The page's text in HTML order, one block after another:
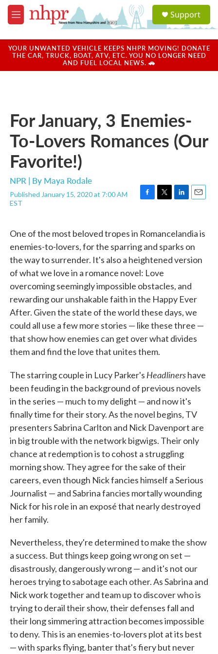
Skip to main content
M
e
u
a
u
Support
YOUR UNWANTED VEHICLE KEEPS NHPR MOVING! DONATE
THE CAR, TRUCK, BOAT, ATV, ETC. YOU NO LONGER NEED
AND FUEL LOCAL NEWS. 🚗
For January, 3 Enemies-
To-Lovers Romances (Our
Favorite!)
NPR | By Maya Rodale
Published January 15, 2020 at 7:00 AM
EST
F
e
b
o
k
T
t
e
L
k
e
d
n
E
i
l
One of the most beloved tropes in Romancelandia is
enemies-to-lovers, for the sparring and sparks on
the way to surrender. It's also a heightened version
of what we love in a romance novel: Love
overcoming seemingly impossible obstacles, and
rewarding our unshakable faith in the Happy Ever
After. Given the state of the world these days, we
could all use a few more stories — like these three —
that show how enemies can get over what divides
them and find the love that unites them.
The starring couple in Lucy Parker's Headlinershave
been feuding in the background of previous novels
in the series — much to my delight — and now it's
finally time for their story. As the novel begins, TV
presenters Sabrina Carlton and Nick Davenport are
in big trouble with the network bigwigs. Their only
chance at redemption is to cohost a struggling
morning show. They agree for the sake of their
careers, even though Nick fancies himself a Serious
Journalist — and Sabrina fancies mortally wounding
Nick for his role in an exposé that nearly destroyed
her family.
Nevertheless, they're determined to make the show
a success. But things keep going wrong on set —
disastrously, dangerously wrong — and it's not our
heroes trying to sabotage each other. As Sabrina and
Nick work together and team up to discover who is
trying to derail their show, their defenses fall and
their long simmering attraction becomes impossible
to deny. This is an enemies-to-lovers plot at its best
— with sparks flying, banter that's fiery but never